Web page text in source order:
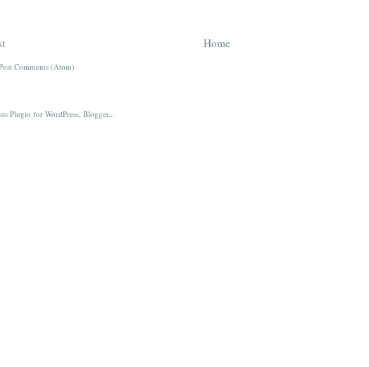
Home
Comments (Atom)